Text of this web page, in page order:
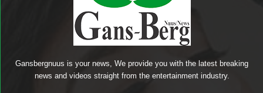
Gansbergnuus is your news, We provide you with the latest breaking
news and videos straight from the entertainment industry.